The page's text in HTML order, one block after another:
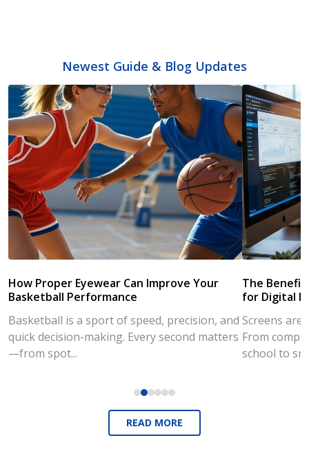
Newest Guide & Blog Updates
How Proper Eyewear Can Improve Your
Basketball Performance
Basketball is a sport of speed, precision, and
quick decision-making. Every second matters
—from spot...
The
for Digital
Screens are
From
school to
READ MORE